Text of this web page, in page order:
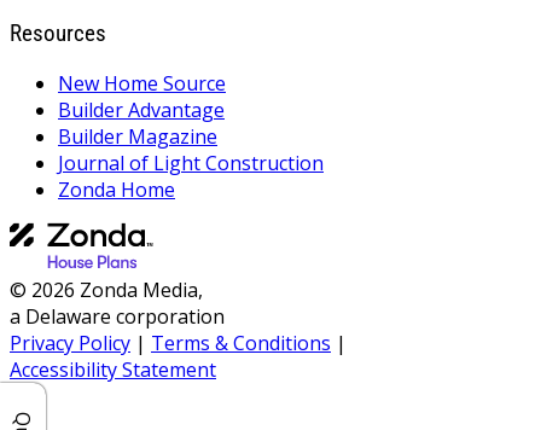
Resources
New Home Source
Builder Advantage
Builder Magazine
Journal of Light Construction
Zonda Home
© 2026 Zonda Media,
a Delaware corporation
Privacy Policy | Terms & Conditions |
Accessibility Statement